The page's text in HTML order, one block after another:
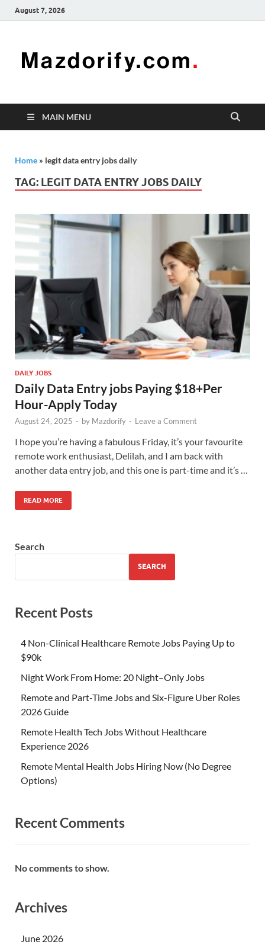
August 7, 2026
freelancing
enhancing
MAIN MENU
Home » legit data entry jobs daily
TAG: LEGIT DATA ENTRY JOBS DAILY
DAILY JOBS
Daily Data Entry jobs Paying $18+Per
Hour-Apply Today
August 24, 2025 - by Mazdorify - Leave a Comment
I hope you’re having a fabulous Friday, it’s your favourite
remote work enthusiast, Delilah, and I am back with
another data entry job, and this one is part-time and it’s …
READ MORE
Search
SEARCH
Recent Posts
4 Non-Clinical Healthcare Remote Jobs Paying Up to
$90k
Night Work From Home: 20 Night–Only Jobs
Remote and Part-Time Jobs and Six-Figure Uber Roles
2026 Guide
Remote Health Tech Jobs Without Healthcare
Experience 2026
Remote Mental Health Jobs Hiring Now (No Degree
Options)
Recent Comments
No comments to show.
Archives
June 2026